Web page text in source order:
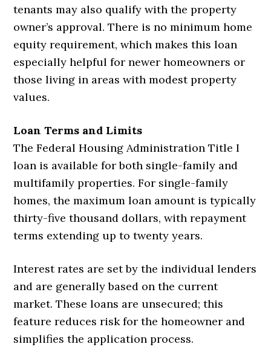
tenants may also qualify with the property
owner’s approval. There is no minimum home
equity requirement, which makes this loan
especially helpful for newer homeowners or
those living in areas with modest property
values.
Loan Terms and Limits
The Federal Housing Administration Title I
loan is available for both single-family and
multifamily properties. For single-family
homes, the maximum loan amount is typically
thirty-five thousand dollars, with repayment
terms extending up to twenty years.
Interest rates are set by the individual lenders
and are generally based on the current
market. These loans are unsecured; this
feature reduces risk for the homeowner and
simplifies the application process.